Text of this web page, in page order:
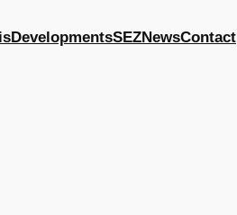
DevelopmentsSEZNewsContact